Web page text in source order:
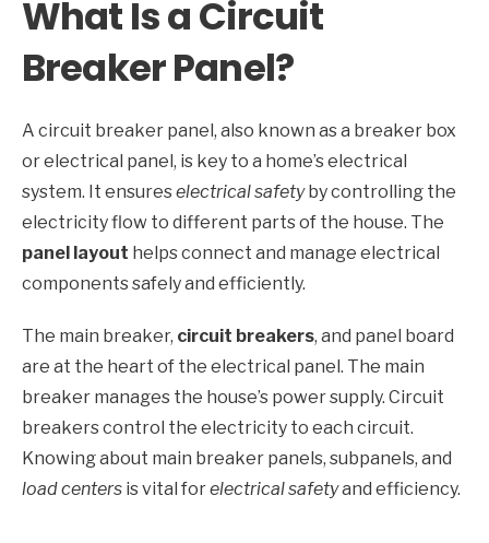
What Is a Circuit
Breaker Panel?
A circuit breaker panel, also known as a breaker box
or electrical panel, is key to a home’s electrical
system. It ensureselectrical safetyby controlling the
electricity flow to different parts of the house. The
panel layout helps connect and manage electrical
components safely and efficiently.
The main breaker, circuit breakers, and panel board
are at the heart of the electrical panel. The main
breaker manages the house’s power supply. Circuit
breakers control the electricity to each circuit.
Knowing about main breaker panels, subpanels, and
load centers is vital forelectrical safetyand efficiency.